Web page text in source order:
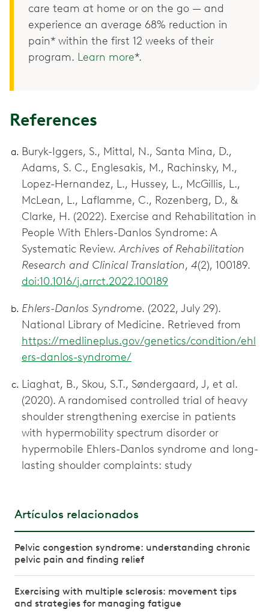
care team at home or on the go — and
experience an average 68% reduction in
pain* within the first 12 weeks of their
program. Learn more*.
References
Buryk-Iggers, S., Mittal, N., Santa Mina, D.,
Adams, S. C., Englesakis, M., Rachinsky, M.,
Lopez-Hernandez, L., Hussey, L., McGillis, L.,
McLean, L., Laflamme, C., Rozenberg, D., &
Clarke, H. (2022). Exercise and Rehabilitation in
People With Ehlers-Danlos Syndrome: A
Systematic Review.Archives of Rehabilitation
Research and Clinical Translation, 4(2), 100189.
doi:10.1016/j.arrct.2022.100189
Ehlers-Danlos Syndrome. (2022, July 29).
National Library of Medicine. Retrieved from
https://medlineplus.gov/genetics/condition/ehl
ers-danlos-syndrome/
Liaghat, B., Skou, S.T., Søndergaard, J, et al.
(2020). A randomised controlled trial of heavy
shoulder strengthening exercise in patients
with hypermobility spectrum disorder or
hypermobile Ehlers-Danlos syndrome and long-
lasting shoulder complaints: study
Artículos relacionados
Pelvic congestion syndrome: understanding chronic
pelvic pain and finding relief
Exercising with multiple sclerosis: movement tips
and strategies for managing fatigue